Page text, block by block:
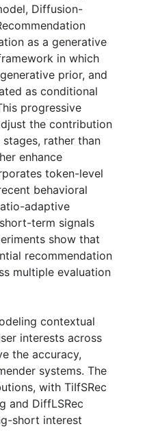
Diffusion-
as a generative
in which
prior, and
as conditional
progressive
the contribution
rather than
enhance
token-level
behavioral
adaptive
term signals
show that
recommendation
multiple evaluation
contextual
interests across
the accuracy,
systems. The
with TiIfSRec
and DiffLSRec
short interest